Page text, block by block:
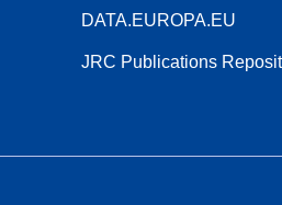
DATA.EUROPA.EU
JRC Publications